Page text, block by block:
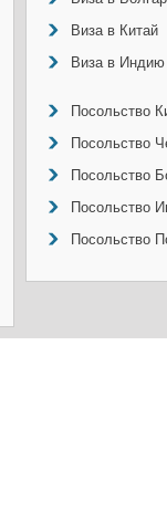
Виза в Китай
Виза в Индию
Посольство
Посольство
Посольство
Посольство
Посольство